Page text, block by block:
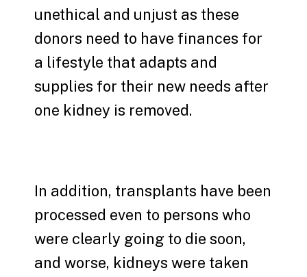
unethical and unjust as these
donors need to have finances for
a lifestyle that adapts and
supplies for their new needs after
one kidney is removed.
In addition, transplants have been
processed even to persons who
were clearly going to die soon,
and worse, kidneys were taken